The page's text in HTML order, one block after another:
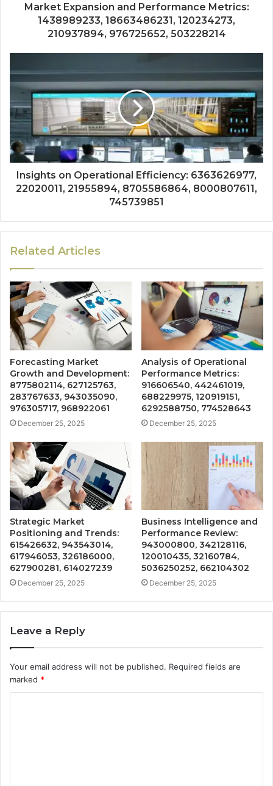
Market Expansion and Performance Metrics:
1438989233, 18663486231, 120234273,
210937894, 976725652, 503228214
Insights on Operational Efficiency: 6363626977,
22020011, 21955894, 8705586864, 8000807611,
745739851
Related Articles
Forecasting Market
Growth and Development:
8775802114, 627125763,
283767633, 943035090,
976305717, 968922061
December 25, 2025
Analysis of Operational
Performance Metrics:
916606540, 442461019,
688229975, 120919151,
6292588750, 774528643
December 25, 2025
Strategic Market
Positioning and Trends:
615426632, 943543014,
617946053, 326186000,
627900281, 614027239
December 25, 2025
Business Intelligence and
Performance Review:
943000800, 342128116,
120010435, 32160784,
5036250252, 662104302
December 25, 2025
Leave a Reply
Your email address will not be published. Required fields are
marked *